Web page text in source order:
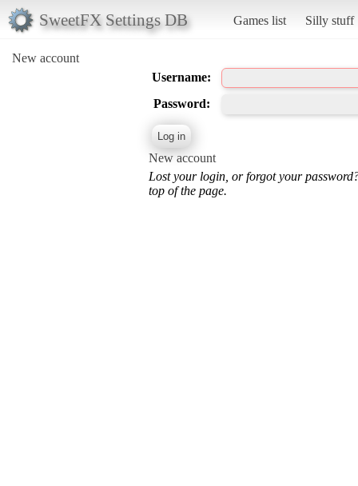
SweetFX Settings DB Games list Silly stuff
New account
Username:
Password:
New account
Lost your login, or forgot your
top of the page.